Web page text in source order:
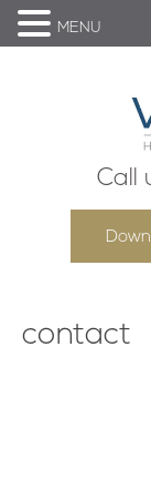
Call
contact
MENU